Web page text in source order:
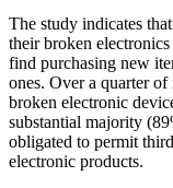
The study indicates
their broken
find purchasing new
ones. Over a quarter
broken electronic
substantial majority
obligated to permit
electronic products.